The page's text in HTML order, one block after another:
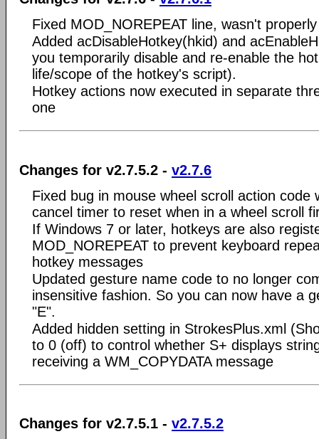
Fixed MOD_NOREPEAT line, wasn't
Added acDisableHotkey(hkid) and
you temporarily disable and re-enable the
life/scope of the hotkey's script).
Hotkey actions now executed in separate
one
Changes for v2.7.5.2 - v2.7.6
Fixed bug in mouse wheel scroll action code
cancel timer to reset when in a wheel scroll
If Windows 7 or later, hotkeys are also
MOD_NOREPEAT to prevent keyboard
hotkey messages
Updated gesture name code to no longer
insensitive fashion. So you can now have a
"E".
Added hidden setting in StrokesPlus.xml
to 0 (off) to control whether S+ displays
receiving a WM_COPYDATA message
Changes for v2.7.5.1 - v2.7.5.2